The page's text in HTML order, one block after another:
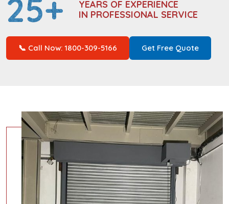
25+
YEARS OF EXPERIENCE
IN PROFESSIONAL SERVICE
📞 Call Now: 1800-309-5166 Get Free Quote